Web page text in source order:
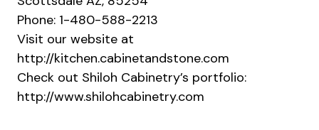
Phone: 1-480-588-2213
Visit our website at
http://kitchen.cabinetandstone.com
Check out Shiloh Cabinetry’s portfolio:
http://www.shilohcabinetry.com